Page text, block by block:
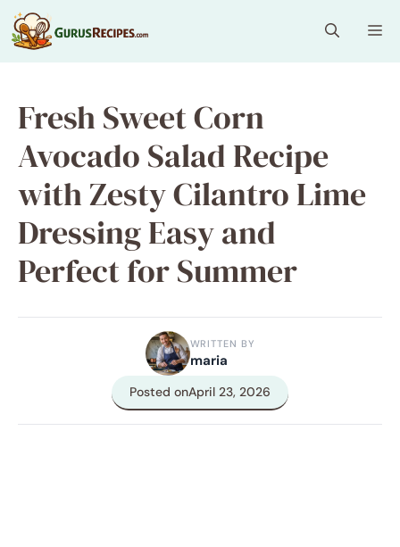
Skip
to
content
Fresh Sweet Corn
Avocado Salad Recipe
with Zesty Cilantro Lime
Dressing Easy and
Perfect for Summer
WRITTEN BY
maria
Posted onApril 23, 2026